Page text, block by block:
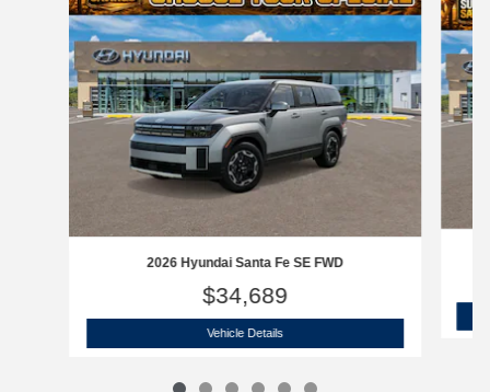
2026 Hyundai Santa Fe SE FWD
$34,689
Vehicle Details2026 Hyundai Santa Fe SE FWD